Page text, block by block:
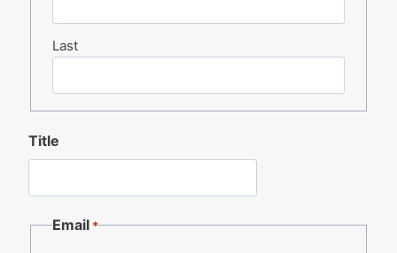
Last
Title
Email *